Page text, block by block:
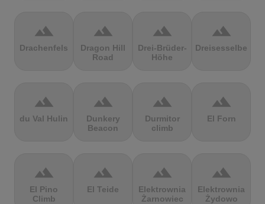
terrain
Drachenfels
terrain
Dragon Hill
Road
terrain
Drei-Brüder-
Höhe
terrain
Dreisesselberg
terrain
du Val Hulin
terrain
Dunkery
Beacon
terrain
Durmitor
climb
terrain
El Forn
terrain
El Pino
Climb
terrain
El Teide
terrain
Elektrownia
Żarnowiec
terrain
Elektrownia
Żydowo